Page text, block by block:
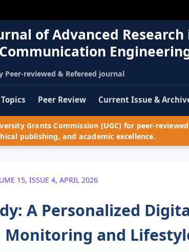
of Advanced Research
Peer-reviewed & Refereed journal
Topics Peer Review Current Issue &
Grants Commission (UGC) for peer-
publishing, and academic excellence.
15, ISSUE 4, APRIL 2026
A Personalized
Monitoring and